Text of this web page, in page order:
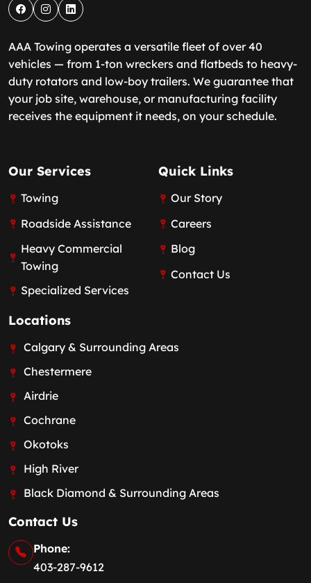
AAA Towing operates a versatile fleet of over 40
vehicles — from 1-ton wreckers and flatbeds to heavy-
duty rotators and low-boy trailers. We guarantee that
your job site, warehouse, or manufacturing facility
receives the equipment it needs, on your schedule.
Our Services
Towing
Roadside Assistance
Heavy Commercial
Towing
Specialized Services
Quick Links
Our Story
Careers
Blog
Contact Us
Locations
Calgary & Surrounding Areas
Chestermere
Airdrie
Cochrane
Okotoks
High River
Black Diamond & Surrounding Areas
Contact Us
Phone:
403-287-9612